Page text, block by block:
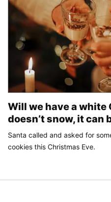
Will we have a
doesn’t snow, it can
Santa called and asked for
cookies this Christmas Eve.